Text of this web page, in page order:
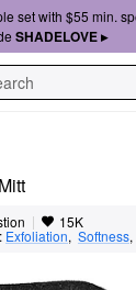
set with $55 min.
SHADELOVE ▸
| 15K
Exfoliation, Softness,